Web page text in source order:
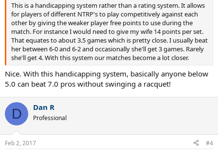
This is a handicapping system rather than a rating system. It allows
for players of different NTRP's to play competitively against each
other by giving the weaker player free points to use during the
match. For instance I would need to give my wife 14 points per set.
That equates to about 3.5 games which is pretty close. I usually beat
her between 6-0 and 6-2 and occasionally she'll get 3 games. Rarely
she'll get 4. With this system our matches become a lot closer.
Nice. With this handicapping system, basically anyone below
5.0 can beat 7.0 pros without swinging a racquet!
D Dan R
Professional
Feb 2, 2017 #4